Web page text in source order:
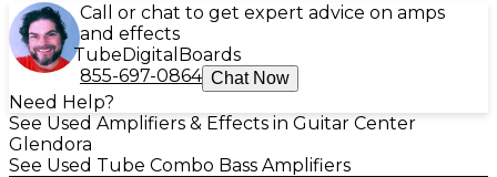
Call or chat to get expert advice on amps
and effects
TubeDigital Boards
855-697-0864 Chat Now
Need Help?
See Used Amplifiers & Effects in Guitar Center
Glendora
See Used Tube Combo Bass Amplifiers